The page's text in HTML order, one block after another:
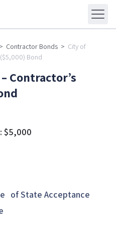
> Contractor Bonds > City of
Bond
Contractor’s
$5,000
of State Acceptance